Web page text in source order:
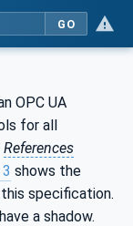
GO
OPC UA
for all
References
shows the
specification.
a shadow.